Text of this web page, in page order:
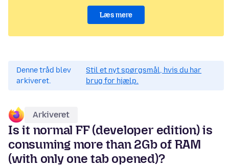
Læs mere
Denne tråd blev
arkiveret.
Stil et nyt spørgsmål, hvis du har
brug for hjælp.
Arkiveret
Is it normal FF (developer edition) is
consuming more than 2Gb of RAM
(with only one tab opened)?